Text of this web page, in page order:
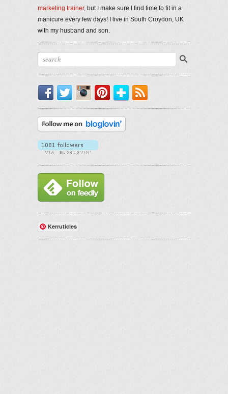
marketing trainer, but I make sure I find time to fit in a
manicure every few days! I live in South Croydon, UK
with my husband and son.
Facebook
TwitterInstagram
PinterestBloglovin'
Kerruticles